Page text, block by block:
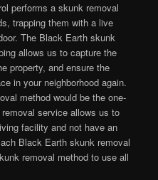
performs a skunk removal
trapping them with a live
The Black Earth skunk
allows us to capture the
property, and ensure the
in your neighborhood again.
method would be the one-
service allows us to
facility and not have an
Black Earth skunk removal
removal method to use all